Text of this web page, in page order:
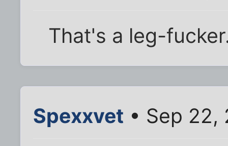
That's a leg-
Spexxvet • Sep 22,